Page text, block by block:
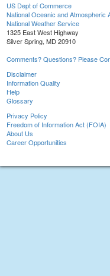
US Dept of Commerce
National Oceanic and Atmospheric
National Weather Service
1325 East West Highway
Silver Spring, MD 20910
Comments? Questions? Please
Disclaimer
Information Quality
Help
Glossary
Privacy Policy
Freedom of Information Act (FOIA)
About Us
Career Opportunities